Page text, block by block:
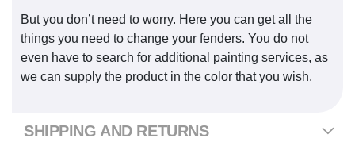
But you don’t need to worry. Here you can get all the
things you need to change your fenders. You do not
even have to search for additional painting services, as
we can supply the product in the color that you wish.
SHIPPING AND RETURNS